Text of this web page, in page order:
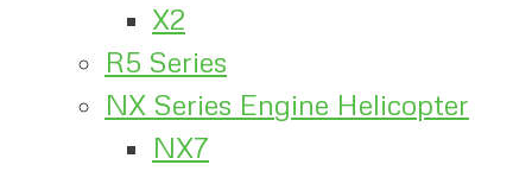
X2
R5 Series
NX Series Engine Helicopter
NX7